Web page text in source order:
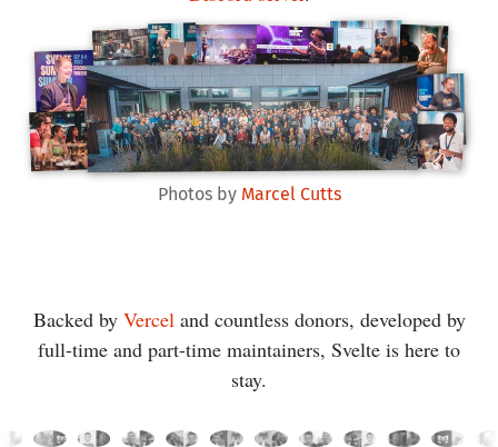
Photos by Marcel Cutts
Backed by Vercel and countless donors, developed by
full-time and part-time maintainers, Svelte is here to
stay.